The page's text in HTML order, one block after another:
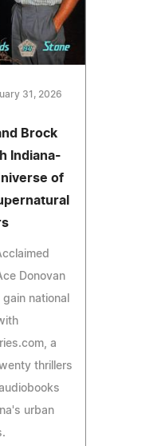
31, 2026
Brock
Indiana-
of
Donovan
national
a
thrillers
urban